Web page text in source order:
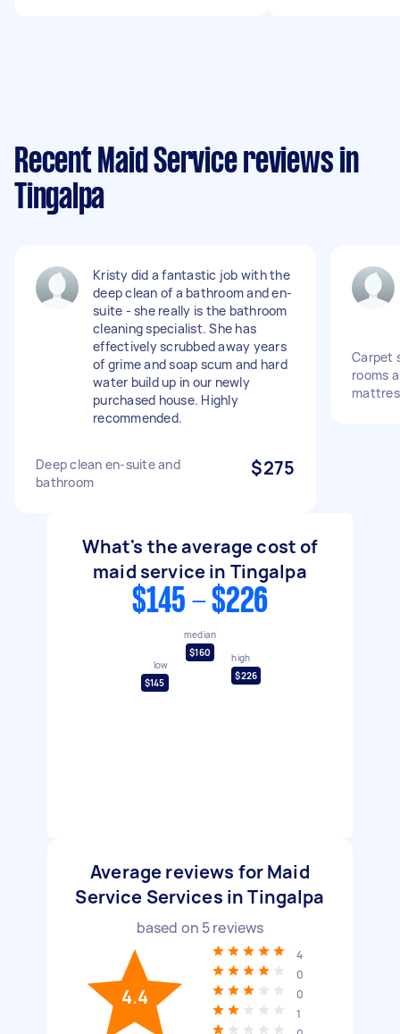
Recent Maid Service reviews in
Tingalpa
Kristy did a fantastic job with the
deep clean of a bathroom and en-
suite - she really is the bathroom
cleaning specialist. She has
effectively scrubbed away years
of grime and soap scum and hard
water build up in our newly
purchased house. Highly
recommended.
Deep clean en-suite and
bathroom
$275
Carpet
rooms
What's the average cost of
maid service in Tingalpa
$145 - $226
low
$145
median
$160
high
$226
Average reviews for Maid
Service Services in Tingalpa
based on 5reviews
4.4
4
0
0
1